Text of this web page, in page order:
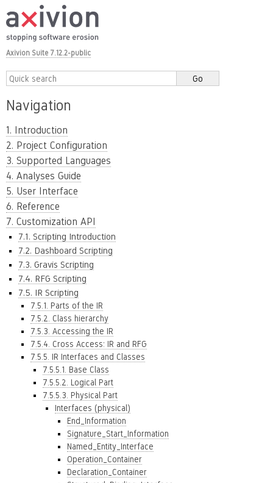
Axivion Suite 7.12.2-public
Navigation
1. Introduction
2. Project Configuration
3. Supported Languages
4. Analyses Guide
5. User Interface
6. Reference
7. Customization API
7.1. Scripting Introduction
7.2. Dashboard Scripting
7.3. Gravis Scripting
7.4. RFG Scripting
7.5. IR Scripting
7.5.1. Parts of the IR
7.5.2. Class hierarchy
7.5.3. Accessing the IR
7.5.4. Cross Access: IR and RFG
7.5.5. IR Interfaces and Classes
7.5.5.1. Base Class
7.5.5.2. Logical Part
7.5.5.3. Physical Part
Interfaces (physical)
End_Information
Signature_Start_Information
Named_Entity_Interface
Operation_Container
Declaration_Container